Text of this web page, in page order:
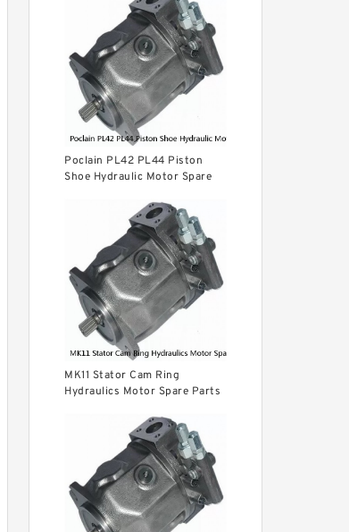
Poclain PL42 PL44 Piston
Shoe Hydraulic Motor Spare
MK11 Stator Cam Ring
Hydraulics Motor Spare Parts